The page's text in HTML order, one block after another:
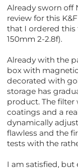
Already sworn off
review for this
that I ordered this
150mm 2-2.8f).
Already with the
box with
decorated with
storage has
product. The filter
coatings and a
dynamically
flawless and the
tests with the
I am satisfied, but